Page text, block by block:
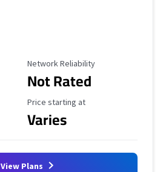
Reliability Rating
Network Reliability
Not Rated
Starting Price
Price starting at
Varies
View Plans